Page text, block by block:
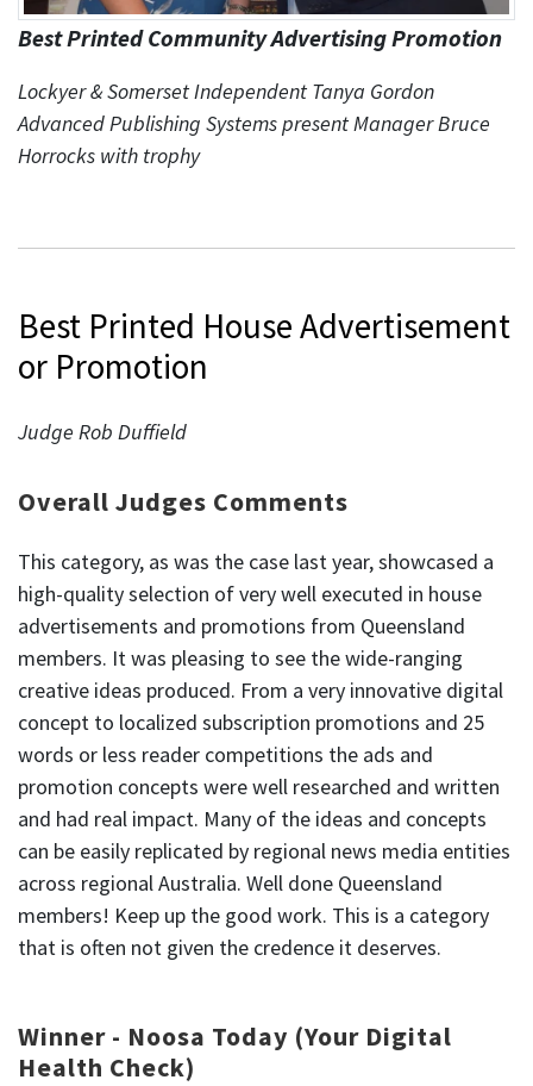
Best Printed Community Advertising Promotion
Lockyer & Somerset Independent Tanya Gordon
Advanced Publishing Systems present Manager Bruce
Horrocks with trophy
Best Printed House Advertisement
or Promotion
Judge Rob Duffield
Overall Judges Comments
This category, as was the case last year, showcased a
high-quality selection of very well executed in house
advertisements and promotions from Queensland
members. It was pleasing to see the wide-ranging
creative ideas produced. From a very innovative digital
concept to localized subscription promotions and 25
words or less reader competitions the ads and
promotion concepts were well researched and written
and had real impact. Many of the ideas and concepts
can be easily replicated by regional news media entities
across regional Australia. Well done Queensland
members! Keep up the good work. This is a category
that is often not given the credence it deserves.
Winner - Noosa Today (Your Digital
Health Check)